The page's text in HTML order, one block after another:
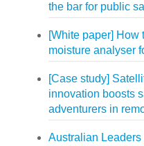
the bar for public
[White paper] How
moisture analyser
[Case study]
innovation boosts
adventurers in
Australian